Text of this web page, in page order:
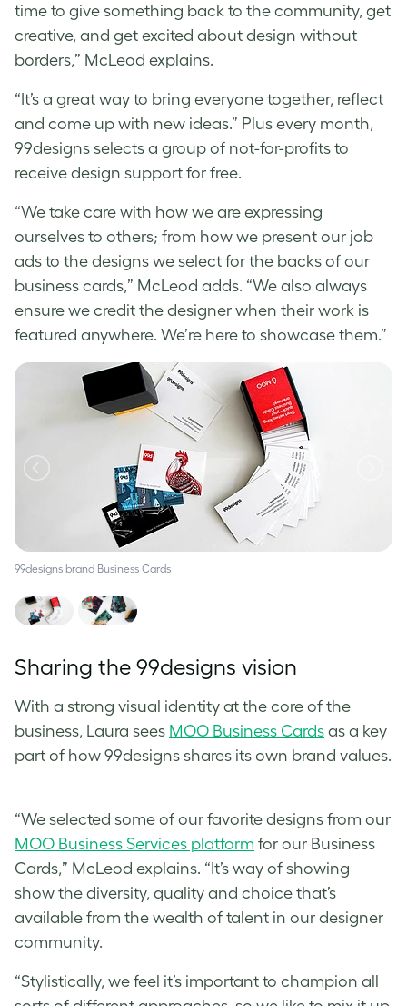
time to give something back to the community, get
creative, and get excited about design without
borders,” McLeod explains.
“It’s a great way to bring everyone together, reflect
and come up with new ideas.” Plus every month,
99designs selects a group of not-for-profits to
receive design support for free.
“We take care with how we are expressing
ourselves to others; from how we present our job
ads to the designs we select for the backs of our
business cards,” McLeod adds. “We also always
ensure we credit the designer when their work is
featured anywhere. We’re here to showcase them.”
99designs brand Business Cards
Sharing the 99designs vision
With a strong visual identity at the core of the
business, Laura sees MOO Business Cards as a key
part of how 99designs shares its own brand values.
“We selected some of our favorite designs from our
MOO Business Services platform for our Business
Cards,” McLeod explains. “It’s way of showing
show the diversity, quality and choice that’s
available from the wealth of talent in our designer
community.
“Stylistically, we feel it’s important to champion all